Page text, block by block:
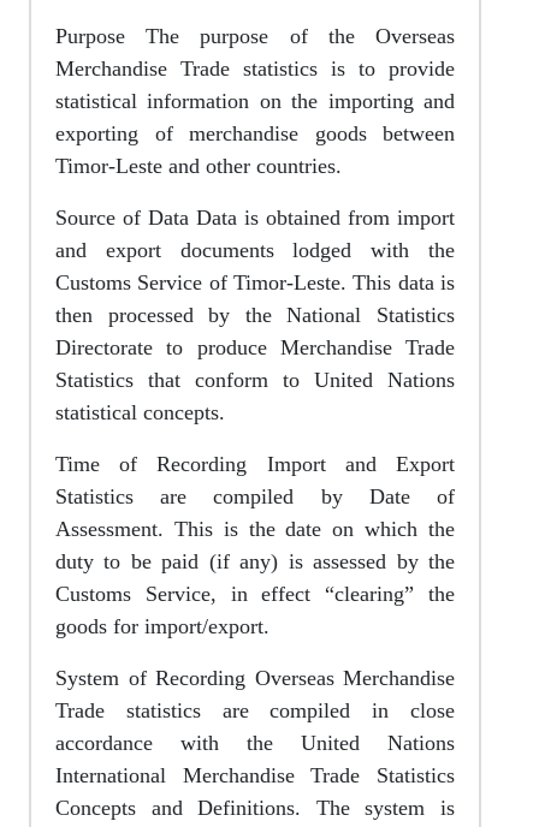
Purpose The purpose of the Overseas
Merchandise Trade statistics is to provide
statistical information on the importing and
exporting of merchandise goods between
Timor-Leste and other countries.
Source of Data Data is obtained from import
and export documents lodged with the
Customs Service of Timor-Leste. This data is
then processed by the National Statistics
Directorate to produce Merchandise Trade
Statistics that conform to United Nations
statistical concepts.
Time of Recording Import and Export
Statistics are compiled by Date of
Assessment. This is the date on which the
duty to be paid (if any) is assessed by the
Customs Service, in effect “clearing” the
goods for import/export.
System of Recording Overseas Merchandise
Trade statistics are compiled in close
accordance with the United Nations
International Merchandise Trade Statistics
Concepts and Definitions. The system is